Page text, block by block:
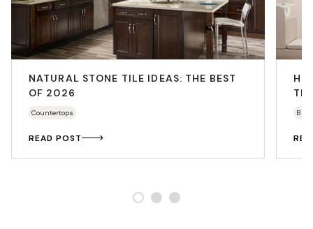
NATURAL STONE TILE IDEAS: THE BEST
OF 2026
Countertops
READ POST